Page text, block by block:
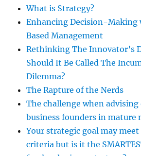
What is Strategy?
Enhancing Decision-Making
Based Management
Rethinking The Innovator’s
Should It Be Called The
Dilemma?
The Rapture of the Nerds
The challenge when advising
business founders in mature
Your strategic goal may meet
criteria but is it the